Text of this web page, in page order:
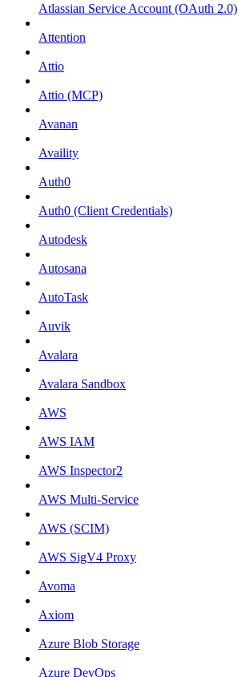
Atlassian Service Account (OAuth 2.0)
Attention
Attio
Attio (MCP)
Avanan
Availity
Auth0
Auth0 (Client Credentials)
Autodesk
Autosana
AutoTask
Auvik
Avalara
Avalara Sandbox
AWS
AWS IAM
AWS Inspector2
AWS Multi-Service
AWS (SCIM)
AWS SigV4 Proxy
Avoma
Axiom
Azure Blob Storage
Azure DevOps